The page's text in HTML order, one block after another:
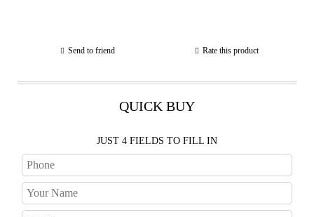
Send to friend Rate this product
QUICK BUY
JUST 4 FIELDS TO FILL IN